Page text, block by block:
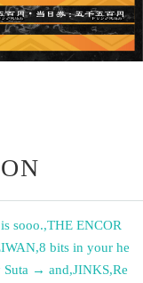
sooo.,THE ENCOR
,8 bits in your he
Suta → and,JINKS,Re